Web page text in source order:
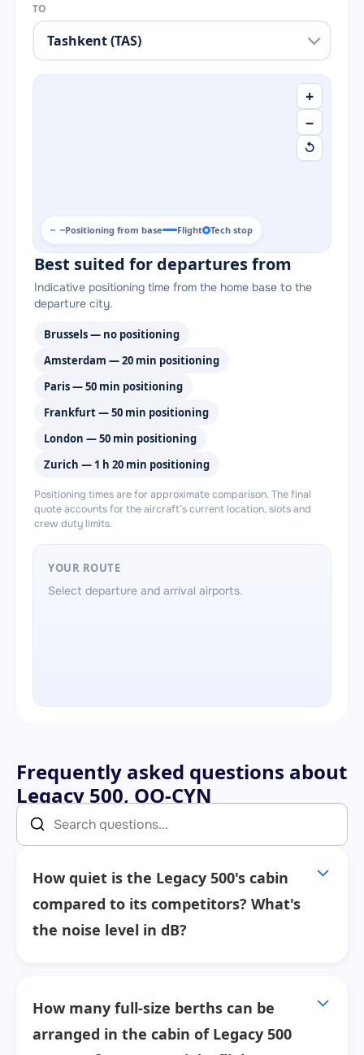
TO
+
−
↺
Positioning from base Flight Tech stop
Best suited for departures from
Indicative positioning time from the home base to the
departure city.
Brussels — no positioning
Amsterdam — 20 min positioning
Paris — 50 min positioning
Frankfurt — 50 min positioning
London — 50 min positioning
Zurich — 1 h 20 min positioning
Positioning times are for approximate comparison. The final
quote accounts for the aircraft’s current location, slots and
crew duty limits.
YOUR ROUTE
Select departure and arrival airports.
Frequently asked questions about
Legacy 500, OO-CYN
How quiet is the Legacy 500's cabin
compared to its competitors? What's
the noise level in dB?
How many full-size berths can be
arranged in the cabin of Legacy 500